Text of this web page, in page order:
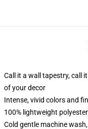
Call it a wall tapestry, call
of your decor
Intense, vivid colors and
100% lightweight
Cold gentle machine